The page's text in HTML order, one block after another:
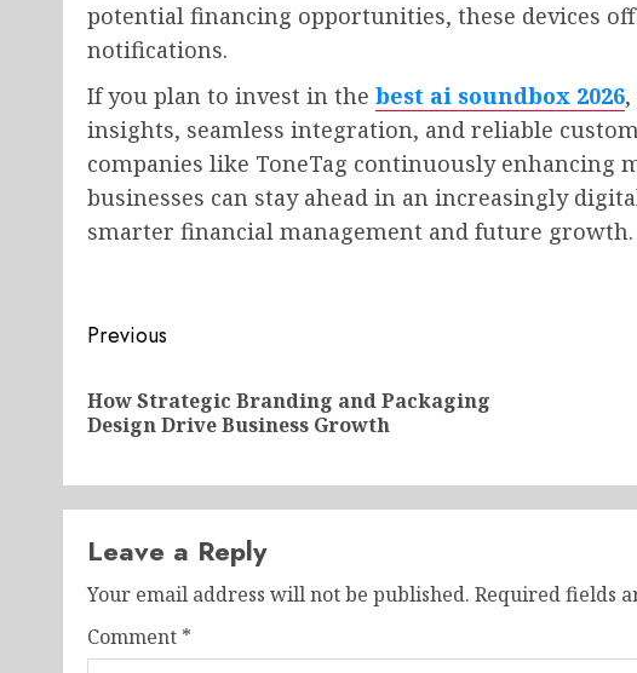
potential financing opportunities, these devices
notifications.
If you plan to invest in the best ai soundbox 2026
insights, seamless integration, and reliable
companies like ToneTag continuously enhancing
businesses can stay ahead in an increasingly
smarter financial management and future growth.
Post
navigation
Previous
How Strategic Branding and Packaging
Design Drive Business Growth
Leave a Reply
Your email address will not be published. Required fields
Comment *